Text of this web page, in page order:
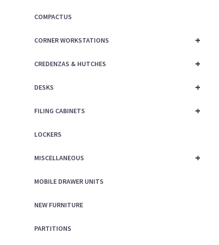
COMPACTUS
+
CORNER WORKSTATIONS
+
CREDENZAS & HUTCHES
+
DESKS
+
FILING CABINETS
LOCKERS
+
MISCELLANEOUS
MOBILE DRAWER UNITS
NEW FURNITURE
PARTITIONS